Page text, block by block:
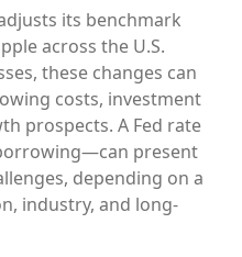
its benchmark
across the U.S.
these changes can
costs, investment
prospects. A Fed rate
present
depending on a
industry, and long-